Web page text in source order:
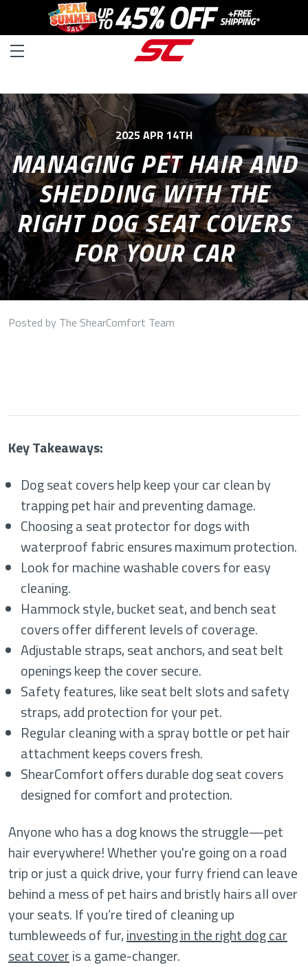
2025 APR 14TH
MANAGING PET HAIR AND
SHEDDING WITH THE
RIGHT DOG SEAT COVERS
FOR YOUR CAR
Posted by The ShearComfort Team
Key Takeaways:
Dog seat covers help keep your car clean by
trapping pet hair and preventing damage.
Choosing a seat protector for dogs with
waterproof fabric ensures maximum protection.
Look for machine washable covers for easy
cleaning.
Hammock style, bucket seat, and bench seat
covers offer different levels of coverage.
Adjustable straps, seat anchors, and seat belt
openings keep the cover secure.
Safety features, like seat belt slots and safety
straps, add protection for your pet.
Regular cleaning with a spray bottle or pet hair
attachment keeps covers fresh.
ShearComfort offers durable dog seat covers
designed for comfort and protection.
Anyone who has a dog knows the struggle—pet
hair everywhere! Whether you're going on a road
trip or just a quick drive, your furry friend can leave
behind a mess of pet hairs and bristly hairs all over
your seats. If you’re tired of cleaning up
tumbleweeds of fur,investing in the right dog car
seat coveris a game-changer.